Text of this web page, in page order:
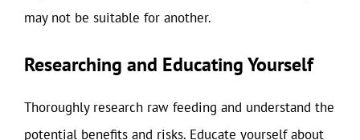
may not be suitable for another.
Researching and Educating Yourself
Thoroughly research raw feeding and understand the
potential benefits and risks. Educate yourself about